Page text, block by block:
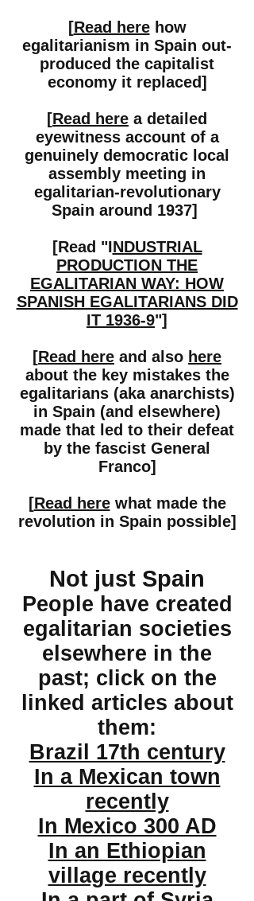
[Read herehow
egalitarianism in Spain out-
produced the capitalist
economy it replaced]
[Read here a detailed
eyewitness account of a
genuinely democratic local
assembly meeting in
egalitarian-revolutionary
Spain around 1937]
[Read "INDUSTRIAL
PRODUCTION THE
EGALITARIAN WAY: HOW
SPANISH EGALITARIANS DID
IT 1936-9"]
[Read here and also here
about the key mistakes the
egalitarians (aka anarchists)
in Spain (and elsewhere)
made that led to their defeat
by the fascist General
Franco]
[Read herewhat made the
revolution in Spain possible]
Not just Spain
People have created
egalitarian societies
elsewhere in the
past; click on the
linked articles about
them:
Brazil 17th century
In a Mexican town
recently
In Mexico 300 AD
In an Ethiopian
village recently